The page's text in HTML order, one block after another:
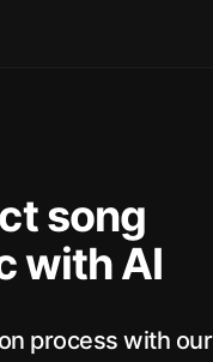
song
with AI
process with our